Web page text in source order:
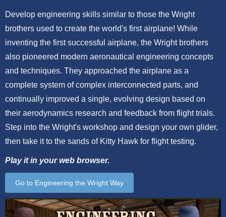
Develop engineering skills similar to those the Wright
brothers used to create the world's first airplane! While
inventing the first successful airplane, the Wright brothers
also pioneered modern aeronautical engineering concepts
and techniques. They approached the airplane as a
complete system of complex interconnected parts, and
continually improved a single, evolving design based on
their aerodynamics research and feedback from flight trials.
Step into the Wright's workshop and design your own glider,
then take it to the sands of Kitty Hawk for flight testing.
Play it in your web browser.
Go to Engineering the Wright Way